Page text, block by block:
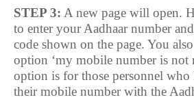
STEP 3: A new page will open.
to enter your Aadhaar number
code shown on the page. You
option ‘my mobile number is not
option is for those personnel who
their mobile number with the